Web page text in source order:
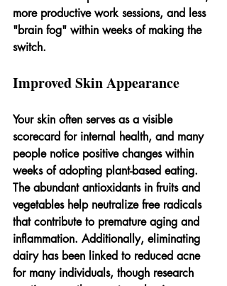
more productive work sessions, and less
"brain fog" within weeks of making the
switch.
Improved Skin Appearance
Your skin often serves as a visible
scorecard for internal health, and many
people notice positive changes within
weeks of adopting plant-based eating.
The abundant antioxidants in fruits and
vegetables help neutralize free radicals
that contribute to premature aging and
inflammation. Additionally, eliminating
dairy has been linked to reduced acne
for many individuals, though research